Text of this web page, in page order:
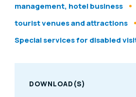
management, hotel business
tourist venues and attractions
Special services for disabled
DOWNLOAD(S)